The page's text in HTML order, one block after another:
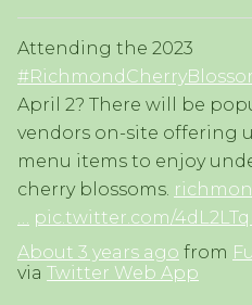
Attending the 2023
April 2? There will be
vendors on-site offering
menu items to enjoy
cherry blossoms.
pic.twitter.com/
About 3 years ago from
via Twitter Web App